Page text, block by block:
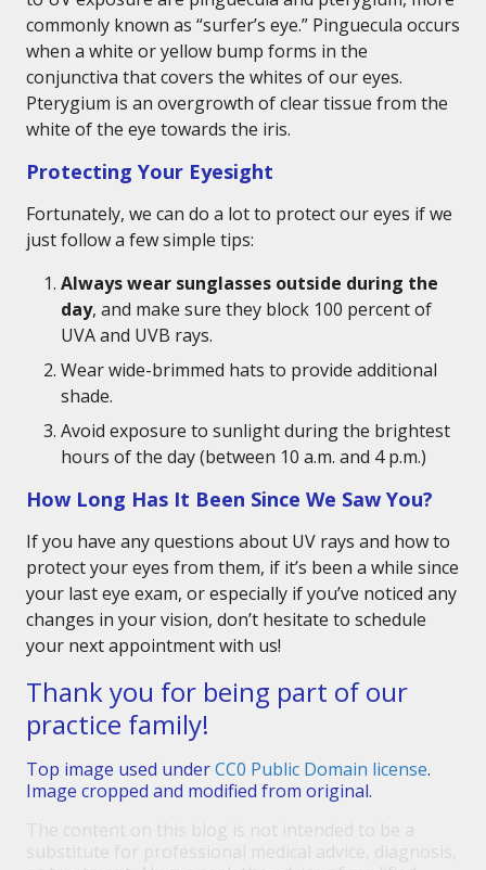
commonly known as “surfer’s eye.” Pinguecula occurs
when a white or yellow bump forms in the
conjunctiva that covers the whites of our eyes.
Pterygium is an overgrowth of clear tissue from the
white of the eye towards the iris.
Protecting Your Eyesight
Fortunately, we can do a lot to protect our eyes if we
just follow a few simple tips:
Always wear sunglasses outside during the
day, and make sure they block 100 percent of
UVA and UVB rays.
Wear wide-brimmed hats to provide additional
shade.
Avoid exposure to sunlight during the brightest
hours of the day (between 10 a.m. and 4 p.m.)
How Long Has It Been Since We Saw You?
If you have any questions about UV rays and how to
protect your eyes from them, if it’s been a while since
your last eye exam, or especially if you’ve noticed any
changes in your vision, don’t hesitate to schedule
your next appointment with us!
Thank you for being part of our
practice family!
Top image used underCC0 Public Domain license.
Image cropped and modified from original.